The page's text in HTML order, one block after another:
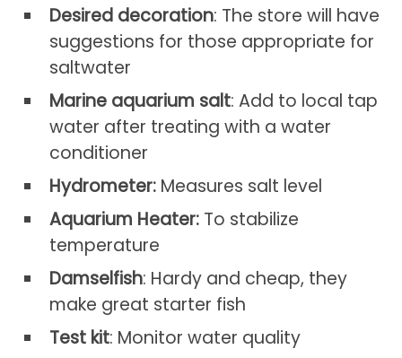
Desired decoration: The store will have
suggestions for those appropriate for
saltwater
Marine aquarium salt: Add to local tap
water after treating with a water
conditioner
Hydrometer: Measures salt level
Aquarium Heater: To stabilize
temperature
Damselfish: Hardy and cheap, they
make great starter fish
Test kit: Monitor water quality